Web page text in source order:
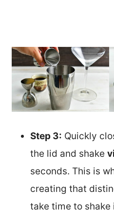
Step 3: Quickly
the lid and shake
seconds. This is
creating that
take time to shake